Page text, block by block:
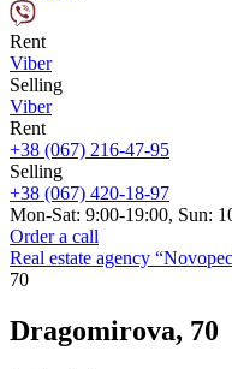
Rent
Viber
Selling
Viber
Rent
+38 (067) 216-47-95
Selling
+38 (067) 420-18-97
Mon-Sat: 9:00-19:00, Sun:
Order a call
Real estate agency
70
Dragomirova, 70